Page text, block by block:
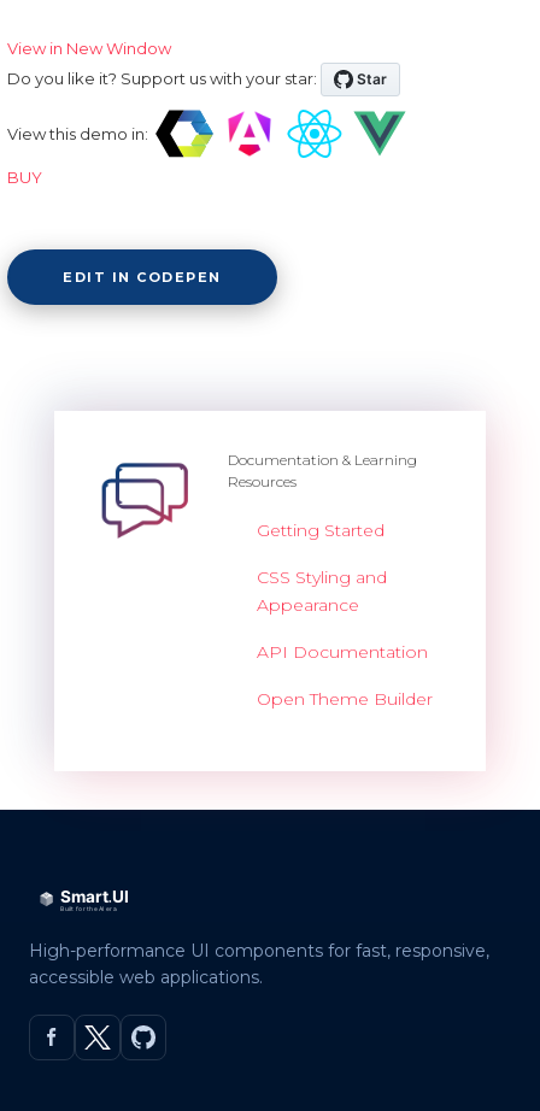
View in New Window
Do you like it? Support us with your star:
View this demo in:
BUY
EDIT IN CODEPEN
Documentation & Learning
Resources
Getting Started
CSS Styling and
Appearance
API Documentation
Open Theme Builder
High-performance UI components for fast, responsive,
accessible web applications.